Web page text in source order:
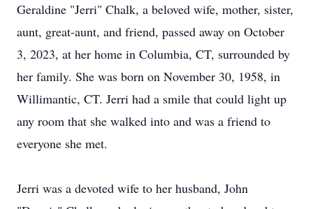
Geraldine "Jerri" Chalk, a beloved wife, mother, sister,
aunt, great-aunt, and friend, passed away on October
3, 2023, at her home in Columbia, CT, surrounded by
her family. She was born on November 30, 1958, in
Willimantic, CT. Jerri had a smile that could light up
any room that she walked into and was a friend to
everyone she met.
Jerri was a devoted wife to her husband, John